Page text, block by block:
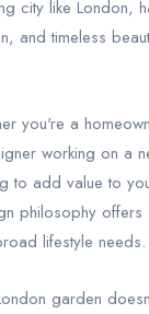
city like London,
and timeless
you're a
working on a
to add value to
philosophy
lifestyle needs.
garden